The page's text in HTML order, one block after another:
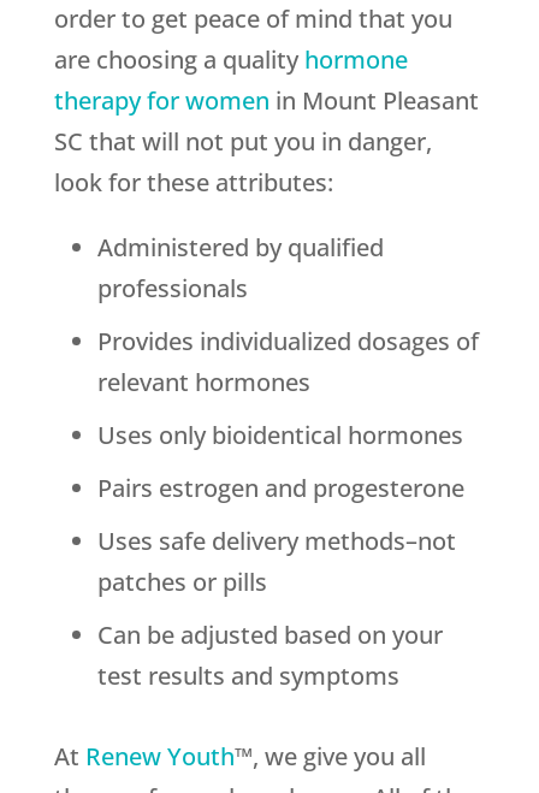
order to get peace of mind that you
are choosing a qualityhormone
therapy for women in Mount Pleasant
SC that will not put you in danger,
look for these attributes:
Administered by qualified
professionals
Provides individualized dosages of
relevant hormones
Uses only bioidentical hormones
Pairs estrogen and progesterone
Uses safe delivery methods–not
patches or pills
Can be adjusted based on your
test results and symptoms
At Renew Youth™, we give you all